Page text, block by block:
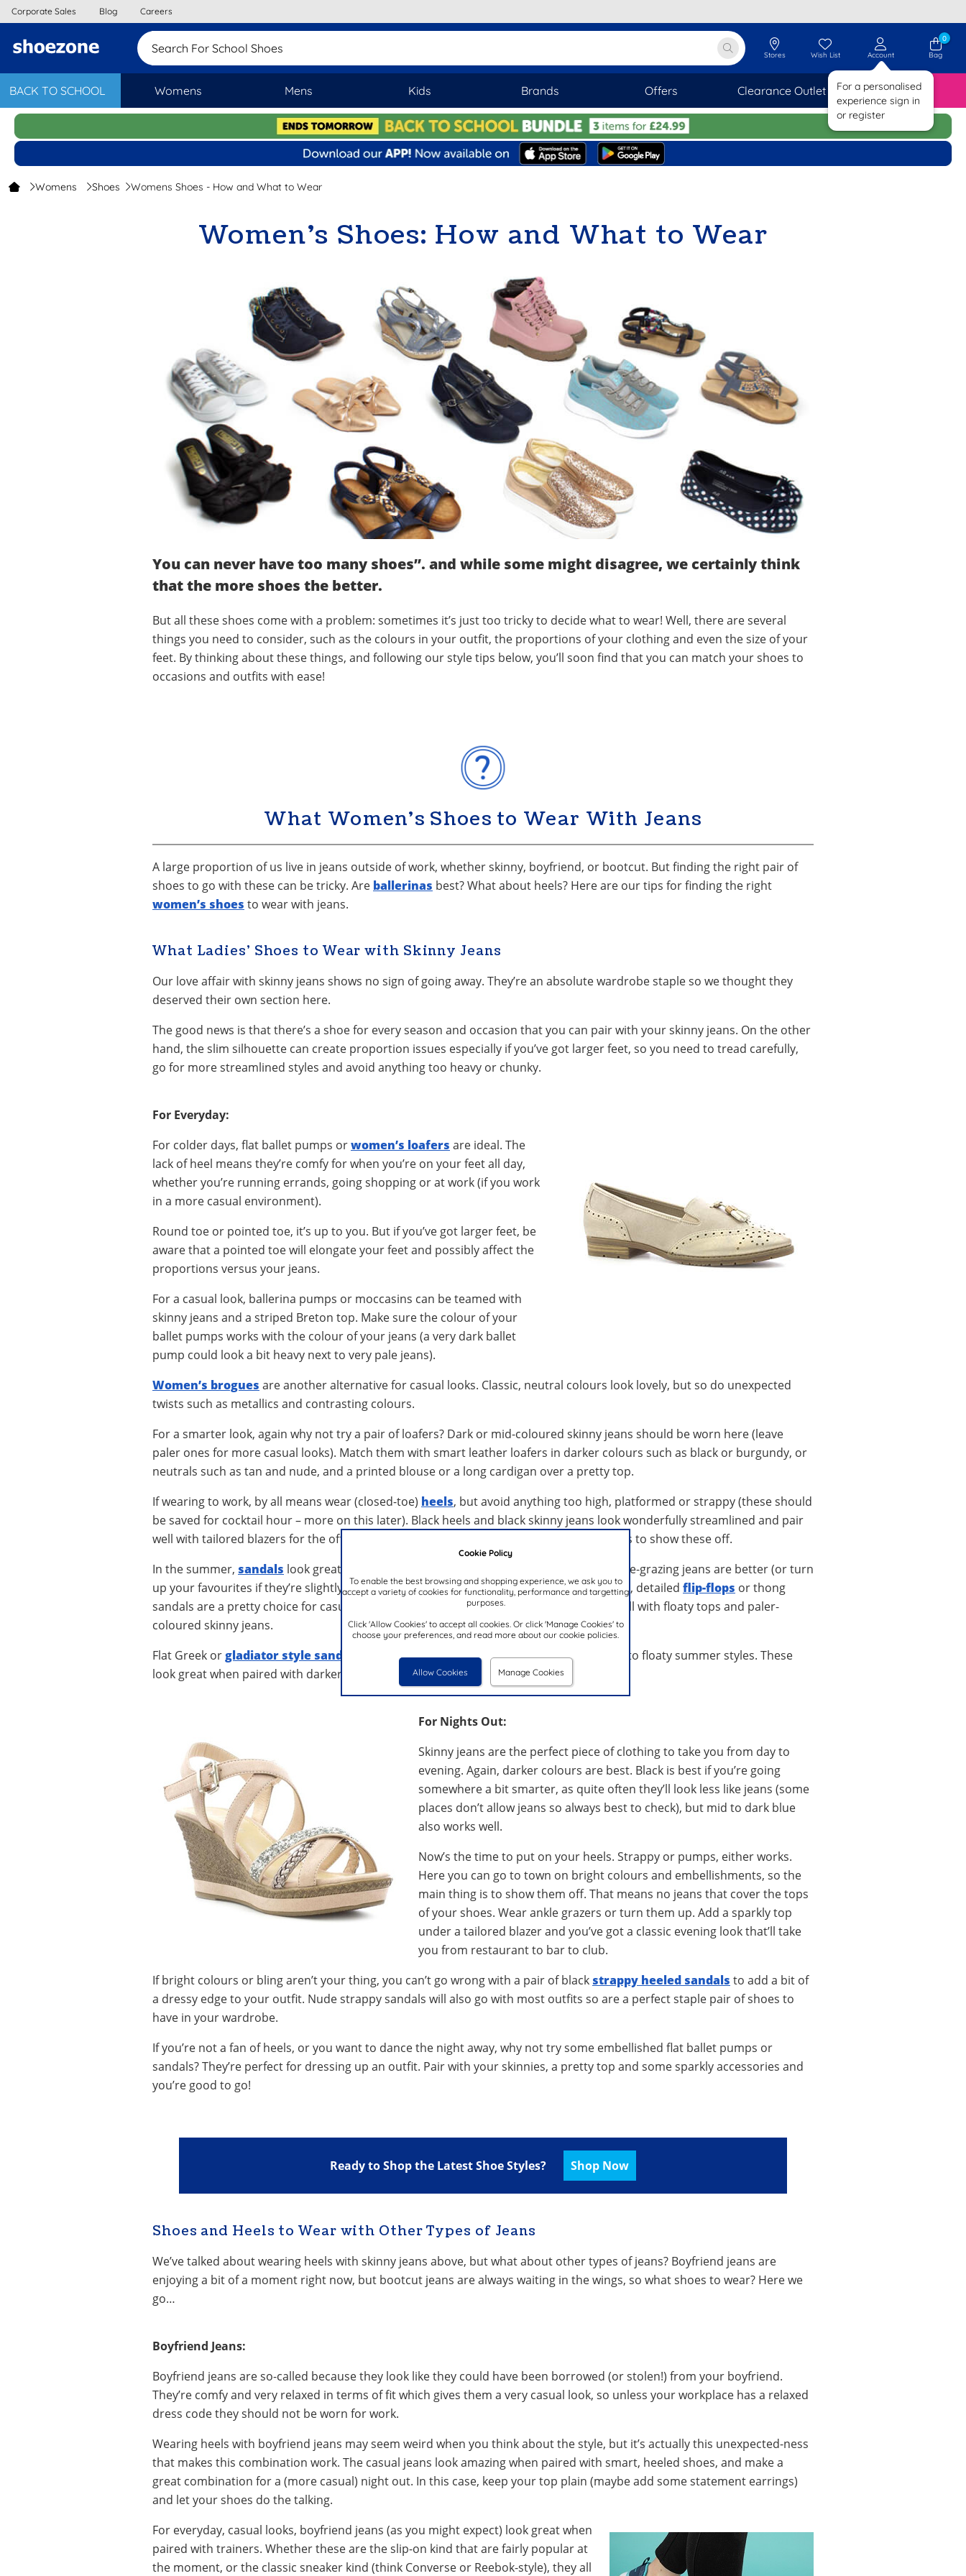
BACK TO SCHOOL Womens Mens Kids Brands Offers Clearance Outlet SAVINGS
Cookie Policy
To enable the best browsing and shopping experience, we ask you to
accept a variety of cookies for functionality, performance and targetting
purposes.
Click 'Allow Cookies' to accept all cookies. Or click 'Manage Cookies' to
choose your preferences, and read more about our cookie policies.
Allow Cookies Manage Cookies
Corporate Sales Blog Careers
Search For School S Stores Wish List Account
For a personalised
experience sign in
or register
0
Bag
Womens Shoes Womens Shoes - How and What to Wear
Women’s Shoes: How and What to Wear
You can never have too many shoes”. and while some might disagree, we certainly think
that the more shoes the better.
But all these shoes come with a problem: sometimes it’s just too tricky to decide what to wear! Well, there are several
things you need to consider, such as the colours in your outfit, the proportions of your clothing and even the size of your
feet. By thinking about these things, and following our style tips below, you’ll soon find that you can match your shoes to
occasions and outfits with ease!
What Women’s Shoes to Wear With Jeans
A large proportion of us live in jeans outside of work, whether skinny, boyfriend, or bootcut. But finding the right pair of
shoes to go with these can be tricky. Are ballerinas best? What about heels? Here are our tips for finding the right
women’s shoes to wear with jeans.
What Ladies’ Shoes to Wear with Skinny Jeans
Our love affair with skinny jeans shows no sign of going away. They’re an absolute wardrobe staple so we thought they
deserved their own section here.
The good news is that there’s a shoe for every season and occasion that you can pair with your skinny jeans. On the other
hand, the slim silhouette can create proportion issues especially if you’ve got larger feet, so you need to tread carefully,
go for more streamlined styles and avoid anything too heavy or chunky.
For Everyday:
For colder days, flat ballet pumps orwomen’s loafers are ideal. The
lack of heel means they’re comfy for when you’re on your feet all day,
whether you’re running errands, going shopping or at work (if you work
in a more casual environment).
Round toe or pointed toe, it’s up to you. But if you’ve got larger feet, be
aware that a pointed toe will elongate your feet and possibly affect the
proportions versus your jeans.
For a casual look, ballerina pumps or moccasins can be teamed with
skinny jeans and a striped Breton top. Make sure the colour of your
ballet pumps works with the colour of your jeans (a very dark ballet
pump could look a bit heavy next to very pale jeans).
Women’s brogues are another alternative for casual looks. Classic, neutral colours look lovely, but so do unexpected
twists such as metallics and contrasting colours.
For a smarter look, again why not try a pair of loafers? Dark or mid-coloured skinny jeans should be worn here (leave
paler ones for more casual looks). Match them with smart leather loafers in darker colours such as black or burgundy, or
neutrals such as tan and nude, and a printed blouse or a long cardigan over a pretty top.
If wearing to work, by all means wear (closed-toe) heels, but avoid anything too high, platformed or strappy (these should
be saved for cocktail hour – more on this later). Black heels and black skinny jeans look wonderfully streamlined and pair
well with tailored blazers for the office. If your shoes have ankle straps, turn up the hems to show these off.
In the summer, sandals look great with skinny jeans. In this case, due to the straps, ankle-grazing jeans are better (or turn
up your favourites if they’re slightly longer), as this will show off the whole shoe. Delicate, detailed flip-flops or thong
sandals are a pretty choice for casual wear but should be avoided for work. These go well with floaty tops and paler-
coloured skinny jeans.
Flat Greek orgladiator style sandals
are a good alternative if you’re not particularly into floaty summer styles. These
look great when paired with darker coloured jeans and a T-shirt.
For Nights Out:
Skinny jeans are the perfect piece of clothing to take you from day to
evening. Again, darker colours are best. Black is best if you’re going
somewhere a bit smarter, as quite often they’ll look less like jeans (some
places don’t allow jeans so always best to check), but mid to dark blue
also works well.
Now’s the time to put on your heels. Strappy or pumps, either works.
Here you can go to town on bright colours and embellishments, so the
main thing is to show them off. That means no jeans that cover the tops
of your shoes. Wear ankle grazers or turn them up. Add a sparkly top
under a tailored blazer and you’ve got a classic evening look that’ll take
you from restaurant to bar to club.
If bright colours or bling aren’t your thing, you can’t go wrong with a pair of black strappy heeled sandals to add a bit of
a dressy edge to your outfit. Nude strappy sandals will also go with most outfits so are a perfect staple pair of shoes to
have in your wardrobe.
If you’re not a fan of heels, or you want to dance the night away, why not try some embellished flat ballet pumps or
sandals? They’re perfect for dressing up an outfit. Pair with your skinnies, a pretty top and some sparkly accessories and
you’re good to go!
Ready to Shop the Latest Shoe Styles? Shop Now
Shoes and Heels to Wear with Other Types of Jeans
We’ve talked about wearing heels with skinny jeans above, but what about other types of jeans? Boyfriend jeans are
enjoying a bit of a moment right now, but bootcut jeans are always waiting in the wings, so what shoes to wear? Here we
go…
Boyfriend Jeans:
Boyfriend jeans are so-called because they look like they could have been borrowed (or stolen!) from your boyfriend.
They’re comfy and very relaxed in terms of fit which gives them a very casual look, so unless your workplace has a relaxed
dress code they should not be worn for work.
Wearing heels with boyfriend jeans may seem weird when you think about the style, but it’s actually this unexpected-ness
that makes this combination work. The casual jeans look amazing when paired with smart, heeled shoes, and make a
great combination for a (more casual) night out. In this case, keep your top plain (maybe add some statement earrings)
and let your shoes do the talking.
For everyday, casual looks, boyfriend jeans (as you might expect) look great when
paired with trainers. Whether these are the slip-on kind that are fairly popular at
the moment, or the classic sneaker kind (think Converse or Reebok-style), they all